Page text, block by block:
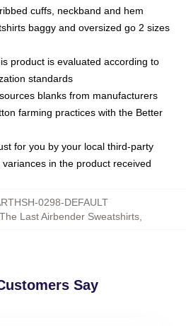
cuffs, neckband and hem
baggy and oversized go 2 sizes
product is evaluated according to
standards
blanks from manufacturers
farming practices with the Better
for you by your local third-party
in the product received
0298-DEFAULT
Last Airbender Sweatshirts
Say